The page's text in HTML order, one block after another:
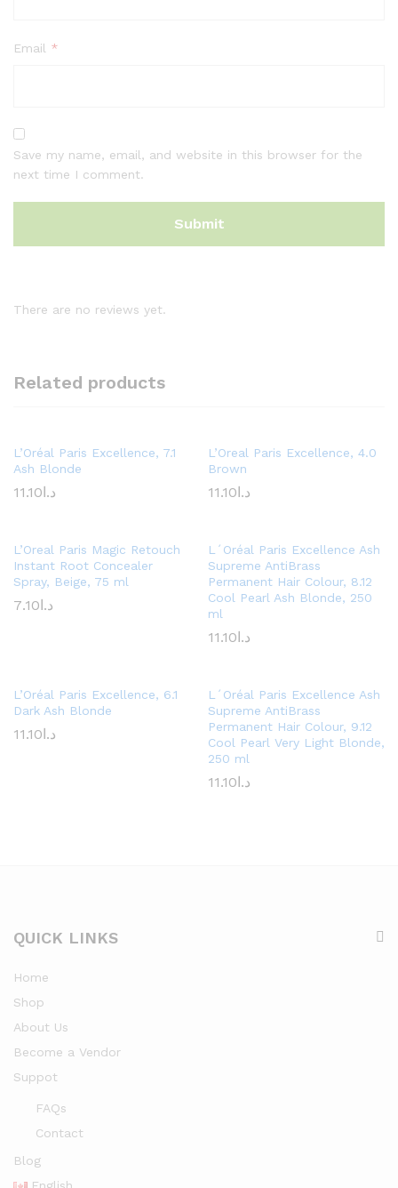
Email *
Save my name, email, and website in this browser for the
next time I comment.
There are no reviews yet.
Related products
L’Oréal Paris Excellence, 7.1
Ash Blonde
د.ا11.10
L’Oreal Paris Excellence, 4.0
Brown
د.ا11.10
L’Oreal Paris Magic Retouch
Instant Root Concealer
Spray, Beige, 75 ml
د.ا7.10
L´Oréal Paris Excellence Ash
Supreme AntiBrass
Permanent Hair Colour, 8.12
Cool Pearl Ash Blonde, 250
ml
د.ا11.10
L’Oréal Paris Excellence, 6.1
Dark Ash Blonde
د.ا11.10
L´Oréal Paris Excellence Ash
Supreme AntiBrass
Permanent Hair Colour, 9.12
Cool Pearl Very Light Blonde,
250 ml
د.ا11.10
QUICK LINKS
Home
Shop
About Us
Become a Vendor
Suppot
FAQs
Contact
Blog
English